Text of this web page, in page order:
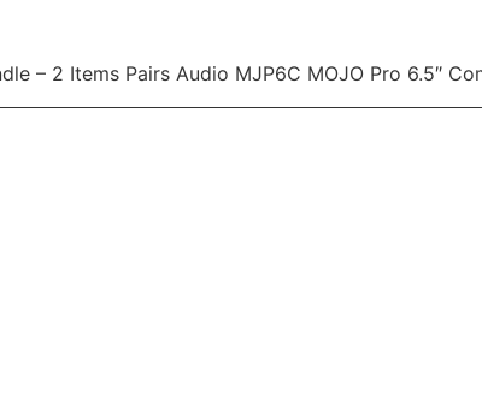
– 2 Items Pairs Audio MJP6C MOJO Pro 6.5″